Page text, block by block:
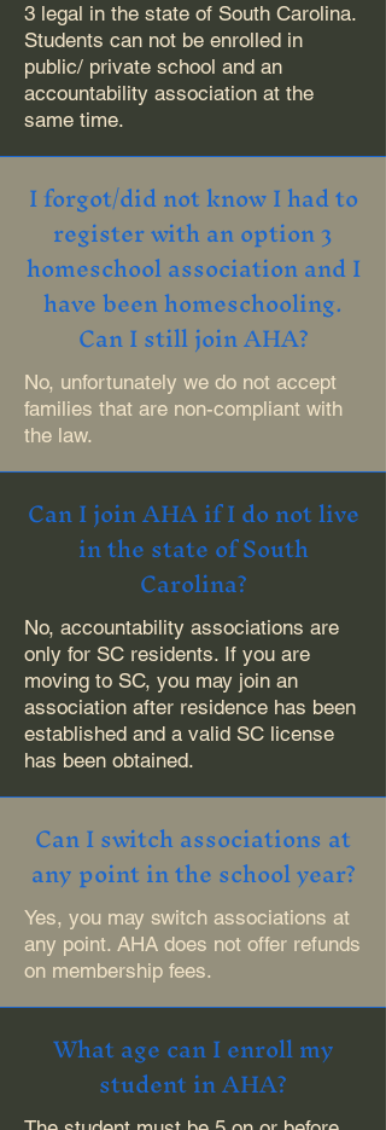
3 legal in the state of South Carolina.
Students can not be enrolled in
public/ private school and an
accountability association at the
same time.
I forgot/did not know I had to
register with an option 3
homeschool association and I
have been homeschooling.
Can I still join AHA?
No, unfortunately we do not accept
families that are non-compliant with
the law.
Can I join AHA if I do not live
in the state of South
Carolina?
No, accountability associations are
only for SC residents. If you are
moving to SC, you may join an
association after residence has been
established and a valid SC license
has been obtained.
Can I switch associations at
any point in the school year?
Yes, you may switch associations at
any point. AHA does not offer refunds
on membership fees.
What age can I enroll my
student in AHA?